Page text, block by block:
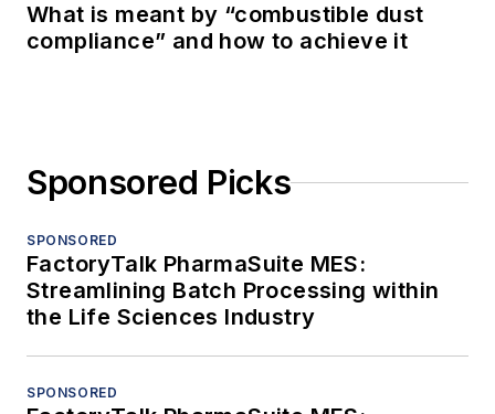
What is meant by “combustible dust
compliance” and how to achieve it
Sponsored Picks
SPONSORED
FactoryTalk PharmaSuite MES:
Streamlining Batch Processing within
the Life Sciences Industry
SPONSORED